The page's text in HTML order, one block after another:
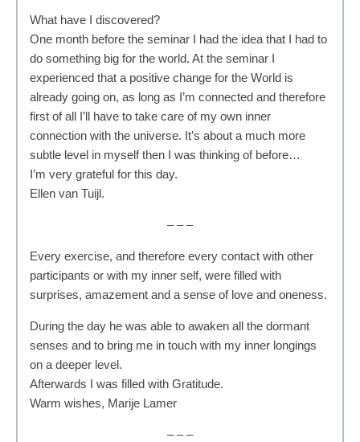
What have I discovered?
One month before the seminar I had the idea that I had to
do something big for the world. At the seminar I
experienced that a positive change for the World is
already going on, as long as I’m connected and therefore
first of all I’ll have to take care of my own inner
connection with the universe. It’s about a much more
subtle level in myself then I was thinking of before…
I’m very grateful for this day.
Ellen van Tuijl.
– – –
Every exercise, and therefore every contact with other
participants or with my inner self, were filled with
surprises, amazement and a sense of love and oneness.
During the day he was able to awaken all the dormant
senses and to bring me in touch with my inner longings
on a deeper level.
Afterwards I was filled with Gratitude.
Warm wishes, Marije Lamer
– – –